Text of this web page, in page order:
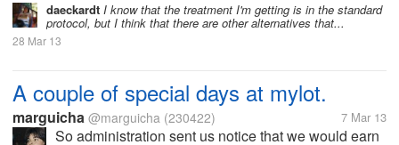
daeckardt I know that the treatment I'm getting is in the standard
protocol, but I think that there are other alternatives that...
28 Mar 13
A couple of special days at mylot.
marguicha @marguicha (230422) 7 Mar 13
So administration sent us notice that we would earn